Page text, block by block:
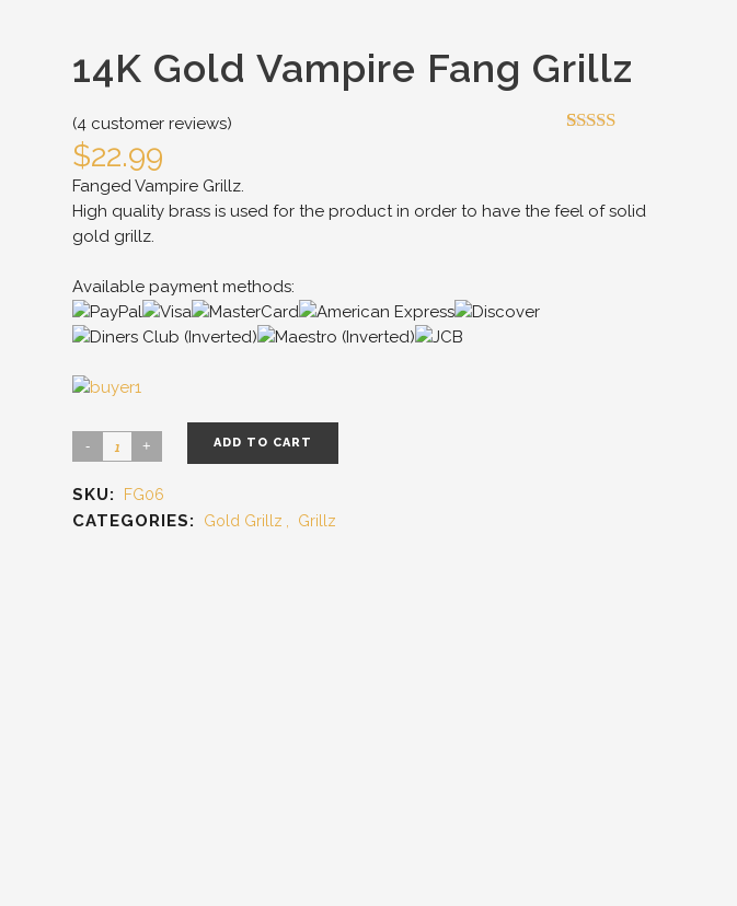
14K Gold Vampire Fang Grillz
ratings
(4 customer reviews)
$22.99
Fanged Vampire Grillz.
High quality brass is used for the product in order to have the feel of solid
gold grillz.
Available payment methods:
ADD TO CART
SKU: FG06
CATEGORIES: Gold Grillz Grillz